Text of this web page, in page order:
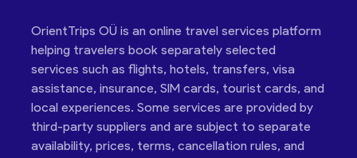
OrientTrips OÜ is an online travel services platform
helping travelers book separately selected
services such as flights, hotels, transfers, visa
assistance, insurance, SIM cards, tourist cards, and
local experiences. Some services are provided by
third-party suppliers and are subject to separate
availability, prices, terms, cancellation rules, and